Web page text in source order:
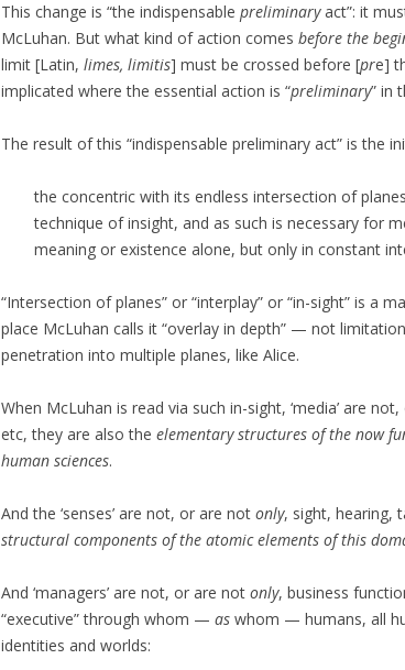
This change is “the indispensable preliminaryact”: it
McLuhan. But what kind of action comes before the
limit [Latin, limes, limitis] must be crossed before [pre]
implicated where the essential action is “preliminary” in
The result of this “indispensable preliminary act” is the
the concentric with its endless intersection of
technique of insight, and as such is necessary for
meaning or existence alone, but only in constant
“Intersection of planes” or “interplay” or “in-sight” is a
place McLuhan calls it “overlay in depth” — not
penetration into multiple planes, like Alice.
When McLuhan is read via such in-sight, ‘media’ are
etc, they are also the elementary structures of the now
human sciences.
And the ‘senses’ are not, or are not only, sight, hearing,
structural components of the atomic elements of this
And ‘managers’ are not, or are not only, business
“executive” through whom — as whom — humans, all
identities and worlds: